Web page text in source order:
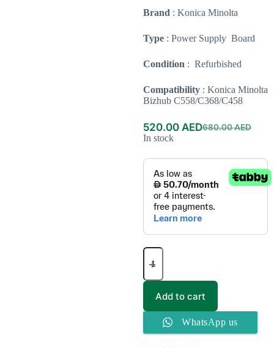
Brand : Konica Minolta
Type : Power Supply Board
Condition : Refurbished
Compatibility : Konica Minolta
Bizhub C558/C368/C458
680.00AED
520.00 AED
In stock
Add to cart
WhatsApp us